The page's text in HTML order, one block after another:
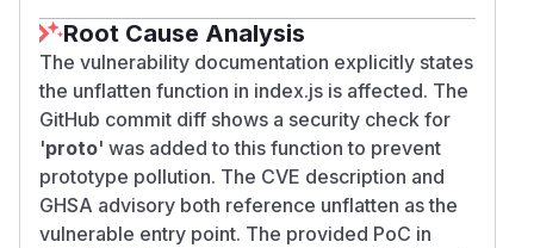
Root Cause Analysis
The vulnerability documentation explicitly states
the unflatten function in index.js is affected. The
GitHub commit diff shows a security check for
'proto' was added to this function to prevent
prototype pollution. The CVE description and
GHSA advisory both reference unflatten as the
vulnerable entry point. The provided PoC in